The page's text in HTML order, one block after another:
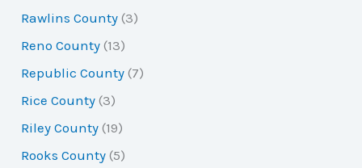
Rawlins County (3)
Reno County (13)
Republic County (7)
Rice County (3)
Riley County (19)
Rooks County (5)